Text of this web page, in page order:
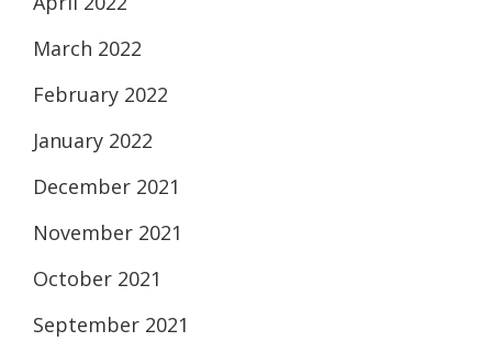
March 2022
February 2022
January 2022
December 2021
November 2021
October 2021
September 2021